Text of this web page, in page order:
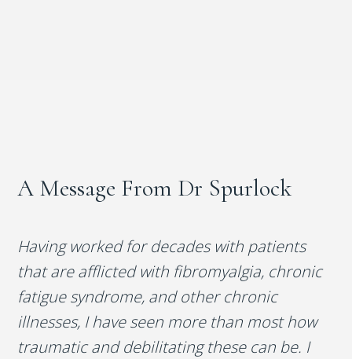
A Message From Dr Spurlock
Having worked for decades with patients
that are afflicted with fibromyalgia, chronic
fatigue syndrome, and other chronic
illnesses, I have seen more than most how
traumatic and debilitating these can be. I